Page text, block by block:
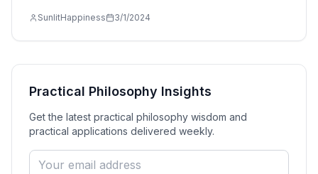
SunlitHappiness 3/1/2024
Practical Philosophy Insights
Get the latest practical philosophy wisdom and
practical applications delivered weekly.